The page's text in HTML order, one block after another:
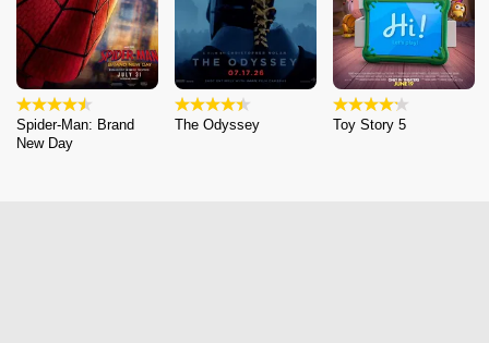
Spider-Man: Brand
New Day
The Odyssey Toy Story 5